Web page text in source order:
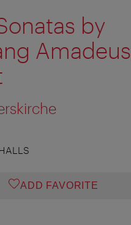
by
Amadeus
ADD FAVORITE